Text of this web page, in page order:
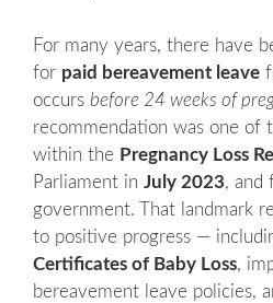
For many years, there have
for paid bereavement leave
occurs before 24 weeks of
recommendation was one of
within the Pregnancy Loss
Parliament in July 2023, and
government. That landmark
to positive progress —
Certificates of Baby Loss,
bereavement leave policies,